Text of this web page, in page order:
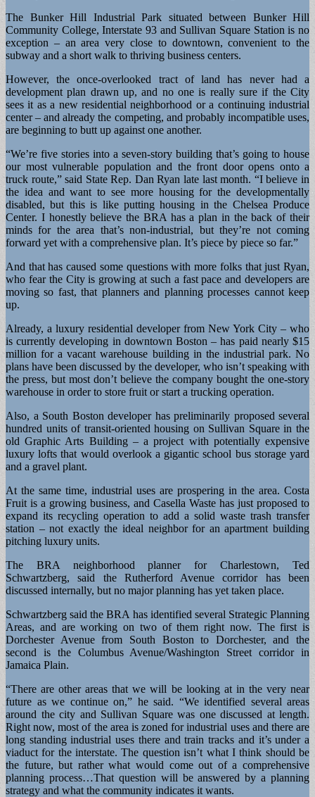
The Bunker Hill Industrial Park situated between Bunker Hill
Community College, Interstate 93 and Sullivan Square Station is no
exception – an area very close to downtown, convenient to the
subway and a short walk to thriving business centers.
However, the once-overlooked tract of land has never had a
development plan drawn up, and no one is really sure if the City
sees it as a new residential neighborhood or a continuing industrial
center – and already the competing, and probably incompatible uses,
are beginning to butt up against one another.
“We’re five stories into a seven-story building that’s going to house
our most vulnerable population and the front door opens onto a
truck route,” said State Rep. Dan Ryan late last month. “I believe in
the idea and want to see more housing for the developmentally
disabled, but this is like putting housing in the Chelsea Produce
Center. I honestly believe the BRA has a plan in the back of their
minds for the area that’s non-industrial, but they’re not coming
forward yet with a comprehensive plan. It’s piece by piece so far.”
And that has caused some questions with more folks that just Ryan,
who fear the City is growing at such a fast pace and developers are
moving so fast, that planners and planning processes cannot keep
up.
Already, a luxury residential developer from New York City – who
is currently developing in downtown Boston – has paid nearly $15
million for a vacant warehouse building in the industrial park. No
plans have been discussed by the developer, who isn’t speaking with
the press, but most don’t believe the company bought the one-story
warehouse in order to store fruit or start a trucking operation.
Also, a South Boston developer has preliminarily proposed several
hundred units of transit-oriented housing on Sullivan Square in the
old Graphic Arts Building – a project with potentially expensive
luxury lofts that would overlook a gigantic school bus storage yard
and a gravel plant.
At the same time, industrial uses are prospering in the area. Costa
Fruit is a growing business, and Casella Waste has just proposed to
expand its recycling operation to add a solid waste trash transfer
station – not exactly the ideal neighbor for an apartment building
pitching luxury units.
The BRA neighborhood planner for Charlestown, Ted
Schwartzberg, said the Rutherford Avenue corridor has been
discussed internally, but no major planning has yet taken place.
Schwartzberg said the BRA has identified several Strategic Planning
Areas, and are working on two of them right now. The first is
Dorchester Avenue from South Boston to Dorchester, and the
second is the Columbus Avenue/Washington Street corridor in
Jamaica Plain.
“There are other areas that we will be looking at in the very near
future as we continue on,” he said. “We identified several areas
around the city and Sullivan Square was one discussed at length.
Right now, most of the area is zoned for industrial uses and there are
long standing industrial uses there and train tracks and it’s under a
viaduct for the interstate. The question isn’t what I think should be
the future, but rather what would come out of a comprehensive
planning process…That question will be answered by a planning
strategy and what the community indicates it wants.